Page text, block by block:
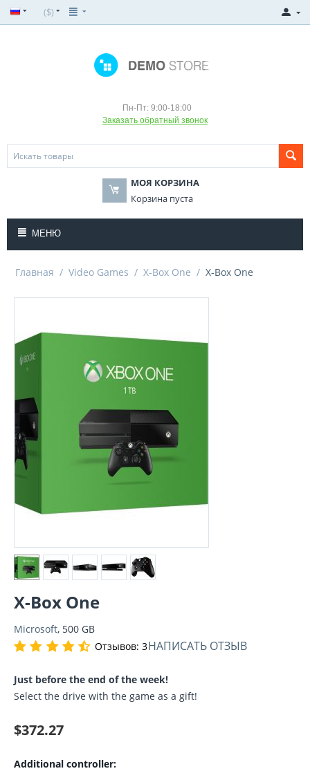
($)
Пн-Пт: 9:00-18:00
Заказать обратный звонок
МОЯ КОРЗИНА
Корзина пуста
МЕНЮ
Главная / Video Games / X-Box One / X-Box One
X-Box One
Microsoft, 500 GB
Отзывов: 3НАПИСАТЬ ОТЗЫВ
Just before the end of the week!
Select the drive with the game as a gift!
$372.27
Additional controller: